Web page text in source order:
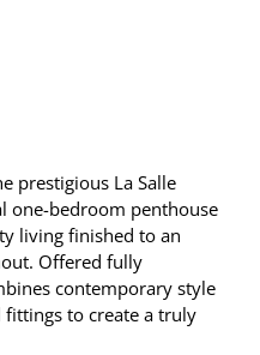
prestigious La Salle
one-bedroom penthouse
living finished to an
Offered fully
contemporary style
to create a truly